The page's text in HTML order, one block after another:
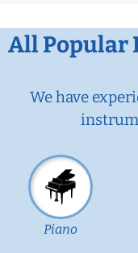
All Popular
We have
Piano